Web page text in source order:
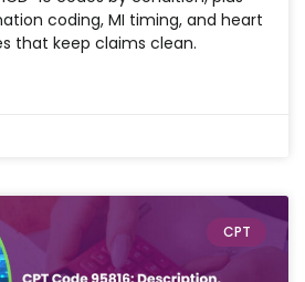
coding, MI timing, and heart
that keep claims clean.
CPT